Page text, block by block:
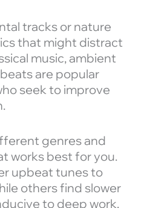
tracks or nature
that might distract
music, ambient
are popular
seek to improve
genres and
works best for you.
upbeat tunes to
others find slower
to deep work.